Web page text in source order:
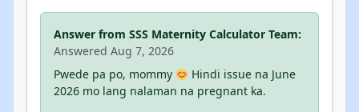
Answer from SSS Maternity Calculator Team:
Answered Aug 7, 2026
Pwede pa po, mommy
Hindi issue na June
2026 mo lang nalaman na pregnant ka.